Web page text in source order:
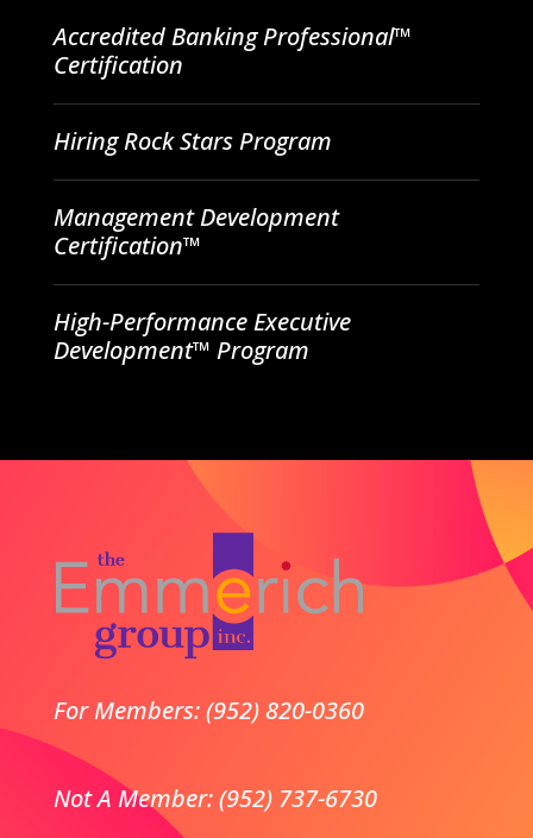
Accredited Banking Professional™
Certification
Hiring Rock Stars Program
Management Development
Certification™
High-Performance Executive
Development™ Program
For Members: (952) 820-0360
Not A Member: (952) 737-6730